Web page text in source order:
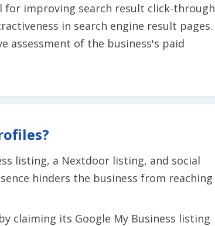
for improving search result click-through
in search engine result pages.
assessment of the business's paid
listing, a Nextdoor listing, and social
hinders the business from reaching
claiming its Google My Business listing